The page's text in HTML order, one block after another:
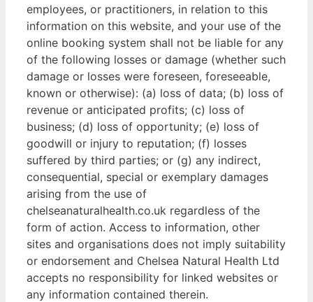
employees, or practitioners, in relation to this
information on this website, and your use of the
online booking system shall not be liable for any
of the following losses or damage (whether such
damage or losses were foreseen, foreseeable,
known or otherwise): (a) loss of data; (b) loss of
revenue or anticipated profits; (c) loss of
business; (d) loss of opportunity; (e) loss of
goodwill or injury to reputation; (f) losses
suffered by third parties; or (g) any indirect,
consequential, special or exemplary damages
arising from the use of
chelseanaturalhealth.co.uk regardless of the
form of action. Access to information, other
sites and organisations does not imply suitability
or endorsement and Chelsea Natural Health Ltd
accepts no responsibility for linked websites or
any information contained therein.